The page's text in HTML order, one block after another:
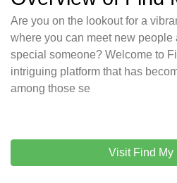
Are you on the lookout for a
where you can meet new people
special someone? Welcome to
intriguing platform that has
among those se
Visit Find My